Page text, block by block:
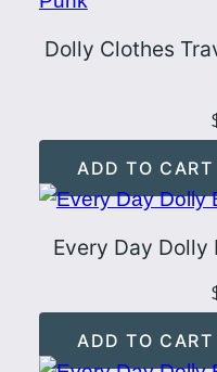
d
M
t
u
t
Dolly Clothes
ADD TO CART
Every Day Dolly
ADD TO CART